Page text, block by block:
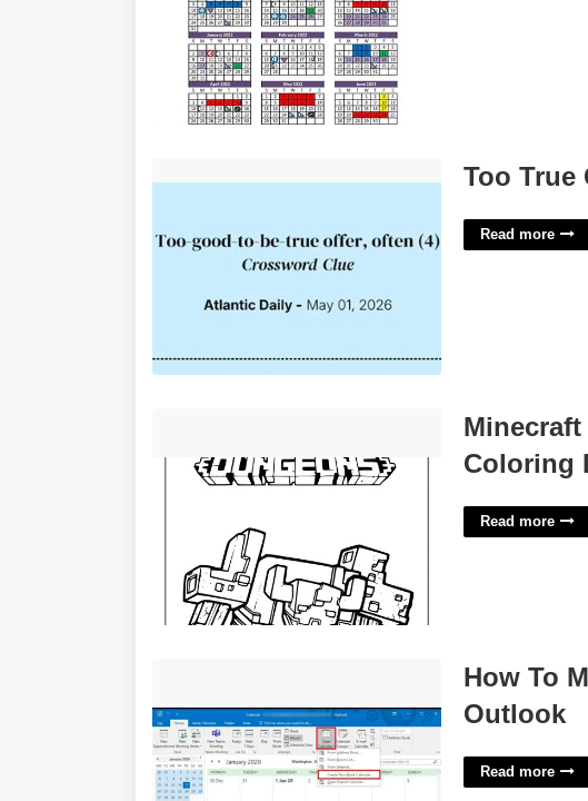
Too True
Read more
Coloring
Read more
How To
Outlook
Read more